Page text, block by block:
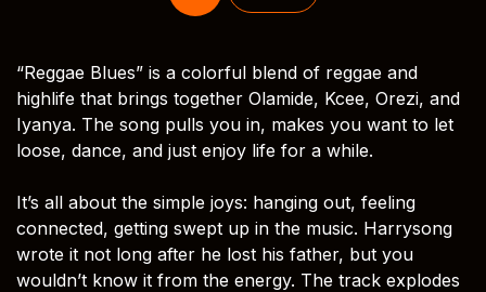
“Reggae Blues” is a colorful blend of reggae and
highlife that brings together Olamide, Kcee, Orezi, and
Iyanya. The song pulls you in, makes you want to let
loose, dance, and just enjoy life for a while.
It’s all about the simple joys: hanging out, feeling
connected, getting swept up in the music. Harrysong
wrote it not long after he lost his father, but you
wouldn’t know it from the energy. The track explodes